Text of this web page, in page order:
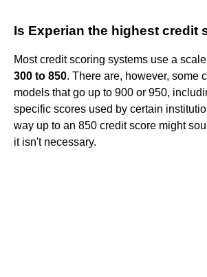
Is Experian the highest credit
Most credit scoring systems use a
300 to 850. There are, however, some
models that go up to 900 or 950,
specific scores used by certain
way up to an 850 credit score might
it isn't necessary.